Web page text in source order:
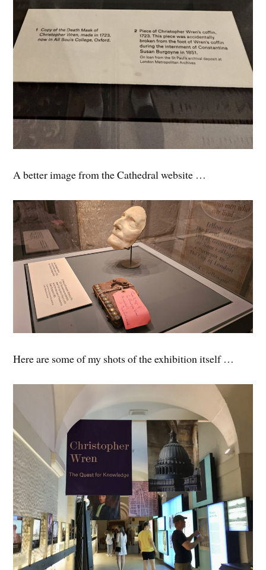
A better image from the Cathedral website …
Here are some of my shots of the exhibition itself …